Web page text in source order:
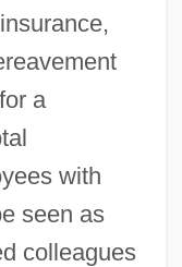
a
with
seen as
colleagues